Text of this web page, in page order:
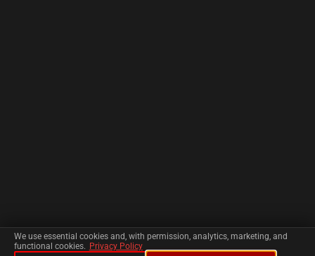
We use essential cookies and, with permission, analytics, marketing, and
functional cookies. Privacy Policy